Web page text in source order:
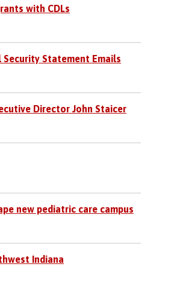
with CDLs
Security Statement Emails
Director John Staicer
new pediatric care campus
Indiana